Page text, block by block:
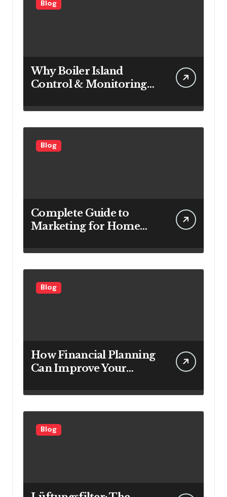
Blog
Why Boiler Island
Control & Monitoring
for Power Generation
Efficiency
Blog
Complete Guide to
Marketing for Home
Looking to Attract More
Customers
Blog
How Financial Planning
Can Improve Your
Blog